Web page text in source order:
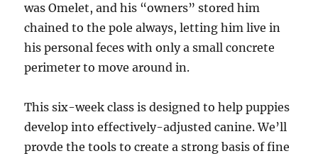
was Omelet, and his “owners” stored him
chained to the pole always, letting him live in
his personal feces with only a small concrete
perimeter to move around in.
This six-week class is designed to help puppies
develop into effectively-adjusted canine. We’ll
provde the tools to create a strong basis of fine